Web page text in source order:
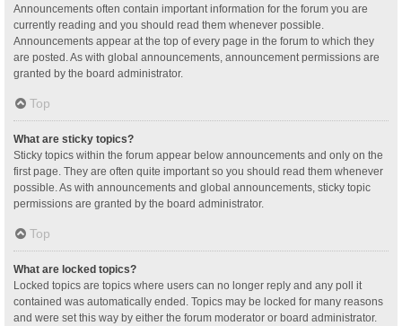
Announcements often contain important information for the forum you are
currently reading and you should read them whenever possible.
Announcements appear at the top of every page in the forum to which they
are posted. As with global announcements, announcement permissions are
granted by the board administrator.
Top
What are sticky topics?
Sticky topics within the forum appear below announcements and only on the
first page. They are often quite important so you should read them whenever
possible. As with announcements and global announcements, sticky topic
permissions are granted by the board administrator.
Top
What are locked topics?
Locked topics are topics where users can no longer reply and any poll it
contained was automatically ended. Topics may be locked for many reasons
and were set this way by either the forum moderator or board administrator.